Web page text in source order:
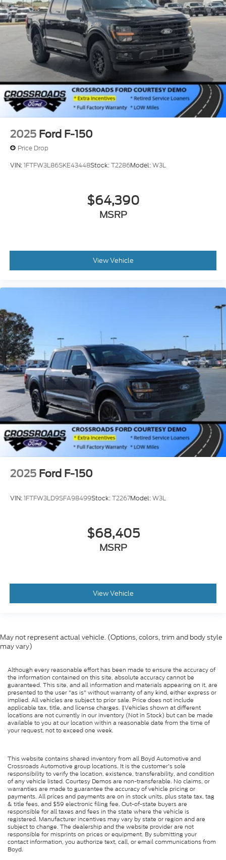
2025 Ford F-150
Price Drop
VIN:1FTFW3L86SKE43448Stock:T2286Model:W3L
$64,390
MSRP
View Vehicle
2025 Ford F-150
VIN:1FTFW3LD9SFA98499Stock:T2267Model:W3L
$68,405
MSRP
View Vehicle
May not represent actual vehicle. (Options, colors, trim and body style
may vary)
Although every reasonable effort has been made to ensure the accuracy of
the information contained on this site, absolute accuracy cannot be
guaranteed. This site, and all information and materials appearing on it, are
presented to the user "as is" without warranty of any kind, either express or
implied. All vehicles are subject to prior sale. Price does not include
applicable tax, title, and license charges. ‡Vehicles shown at different
locations are not currently in our inventory (Not in Stock) but can be made
available to you at our location within a reasonable date from the time of
your request, not to exceed one week.
This website contains shared inventory from all Boyd Automotive and
Crossroads Automotive group locations. It is the customer's sole
responsibility to verify the location, existence, transferability, and condition
of any vehicle listed. Courtesy Demos are non-transferable. No claims, or
warranties are made to guarantee the accuracy of vehicle pricing or
payments. All prices and payments are on in stock units, plus state tax, tag
& title fees, and $59 electronic filing fee. Out-of-state buyers are
responsible for all taxes and fees in the state where the vehicle is
registered. Manufacturer incentives may vary by state or region and are
subject to change. The dealership and the website provider are not
responsible for misprints on prices or equipment. By submitting your
contact information, you authorize text, call, or email communications from
Boyd.